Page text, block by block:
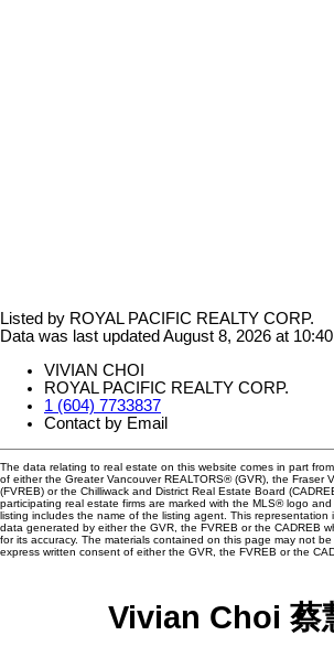
Listed by ROYAL PACIFIC REALTY CORP.
Data was last updated August 8, 2026 at
VIVIAN CHOI
ROYAL PACIFIC REALTY CORP.
1 (604) 7733837
Contact by Email
The data relating to real estate on this website comes in part
of either the Greater Vancouver REALTORS® (GVR), the Fraser
(FVREB) or the Chilliwack and District Real Estate Board
participating real estate firms are marked with the MLS® logo
listing includes the name of the listing agent. This representation
data generated by either the GVR, the FVREB or the CADREB
for its accuracy. The materials contained on this page may not
express written consent of either the GVR, the FVREB or the
Vivian Choi 蔡